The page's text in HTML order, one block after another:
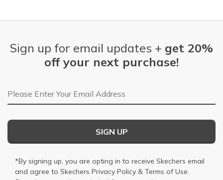
Sign up for email updates + get 20%
off your next purchase!
Email Address
SIGN UP
*By signing up, you are opting in to receive Skechers email
and agree to Skechers Privacy Policy & Terms of Use.